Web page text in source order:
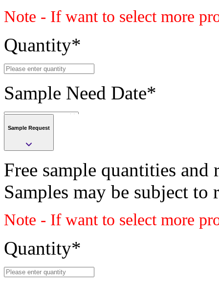
Note - If want to select more
Quantity*
Sample Need Date*
Submit
Save
Submit
Sample request
Class
PLASTIC
Sample Request
Free sample quantities
Samples may be subject to
Note - If want to select more
Quantity*